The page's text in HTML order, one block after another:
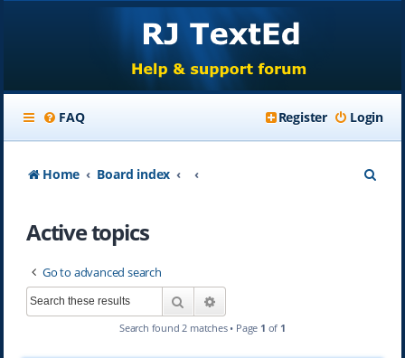
FAQ Login
Register
Home Board index
Active topics
Go to advanced search
Search
Search found 2 matches • Page 1 of 1